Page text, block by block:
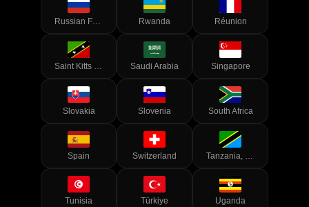
Russian Federation Rwanda Réunion
Saint Kitts and Nevis Saudi Arabia Singapore
Slovakia Slovenia South Africa
Spain Switzerland Tanzania, United Republic of
Tunisia Türkiye Uganda